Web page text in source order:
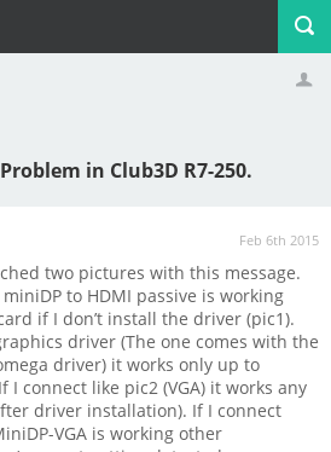
Logout in Club3D R7-250.
Feb 6th 2015
two pictures with this message.
to HDMI passive is working
if I don’t install the driver (pic1).
driver (The one comes with the
driver) it works only up to
I connect like pic2 (VGA) it works any
driver installation). If I connect
VGA is working other